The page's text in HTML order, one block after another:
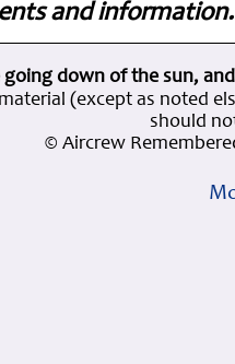
and
going down of the sun,
(except as noted
should
© Aircrew